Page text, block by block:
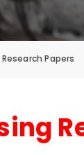
Papers